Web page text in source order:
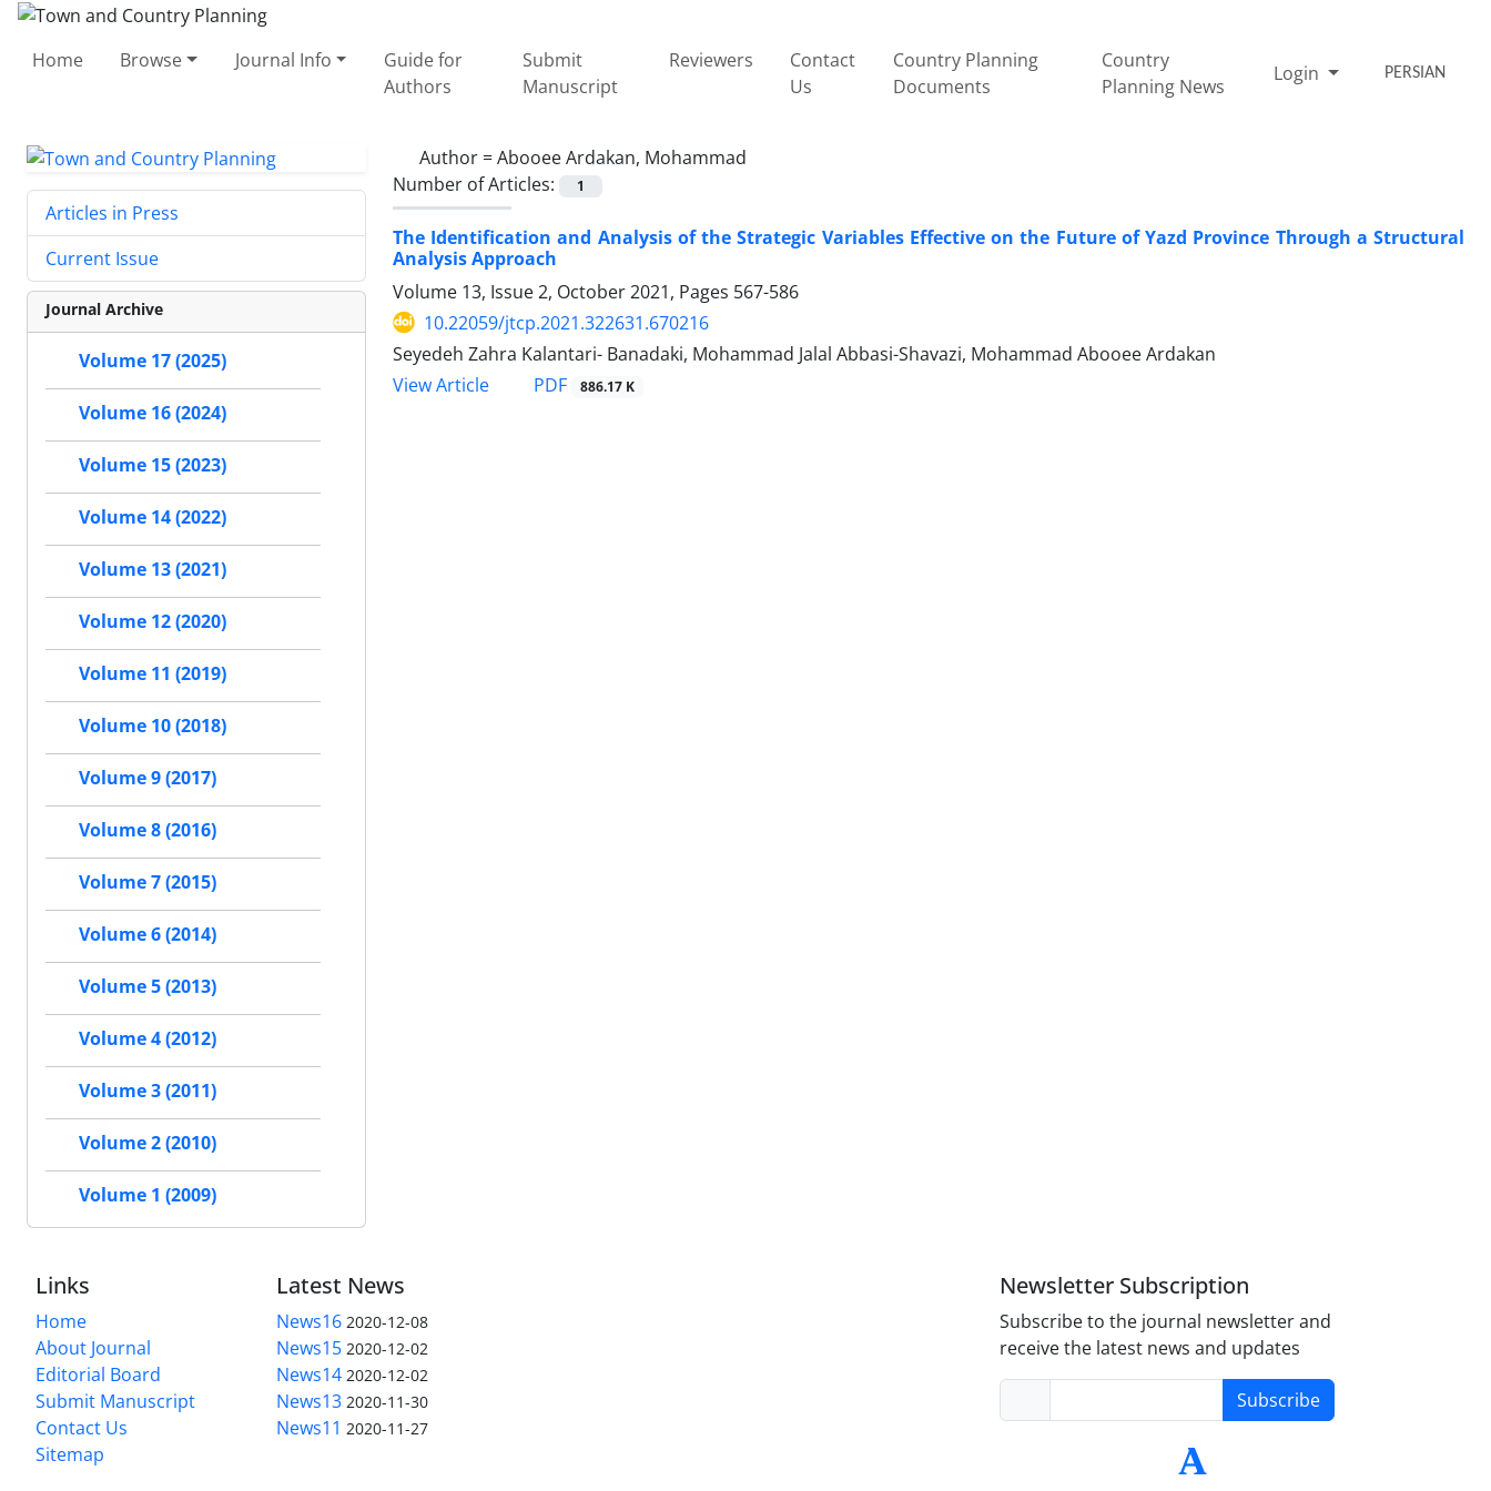
Home Browse Journal Info
Guide for
Authors
Submit
Manuscript
Reviewers
Contact
Us
Country Planning
Documents
Country
Planning News
Login PERSIAN
Author =Abooee Ardakan, Mohammad
Number of Articles:
1
The Identification and Analysis of the Strategic Variables Effective on the Future of Yazd Province Through a Structural
Analysis Approach
Volume 13, Issue 2, October 2021, Pages 567-586
10.22059/jtcp.2021.322631.670216
Seyedeh Zahra Kalantari- Banadaki, Mohammad Jalal Abbasi-Shavazi, Mohammad Abooee Ardakan
View Article
PDF 886.17 K
Articles in Press
Current Issue
Journal Archive
Volume 17 (2025)
Volume 16 (2024)
Volume 15 (2023)
Volume 14 (2022)
Volume 13 (2021)
Volume 12 (2020)
Volume 11 (2019)
Volume 10 (2018)
Volume 9 (2017)
Volume 8 (2016)
Volume 7 (2015)
Volume 6 (2014)
Volume 5 (2013)
Volume 4 (2012)
Volume 3 (2011)
Volume 2 (2010)
Volume 1 (2009)
Links
Home
About Journal
Editorial Board
Submit Manuscript
Contact Us
Sitemap
Latest News
News16 2020-12-08
News15 2020-12-02
News14 2020-12-02
News13 2020-11-30
News11 2020-11-27
Newsletter Subscription
Subscribe to the journal newsletter and
receive the latest news and updates
Subscribe